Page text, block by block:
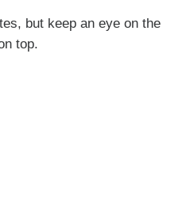
but keep an eye on the
top.